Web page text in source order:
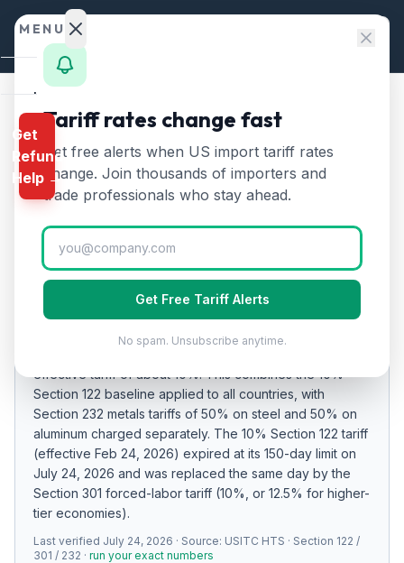
Skip to content
Tariff Rates/Afghanistan
🇦🇫AfghanistanTariff Rates
2026:10% on US Imports
Updated2026-07-24
EFFECTIVE RATE
10%
effective tariff of about10%. This combines the 10%
Section 122 baseline applied to all countries , with
Section 232 metals tariffs of 50% on steel and 50% on
aluminum charged separately. The 10% Section 122 tariff
(effective Feb 24, 2026) expired at its 150-day limit on
July 24, 2026 and was replaced the same day by the
Section 301 forced-labor tariff (10%, or 12.5% for higher-
tier economies).
Last verified July 24, 2026 · Source: USITC HTS · Section 122 /
301 / 232 · run your exact numbers
MENU
Home
Calculator
HTS
Finder
Rates
Landed
Cost
Compare
IEEPA
Refunds
Section
122
Duty
Drawback
Get
Refund
Help →
Tariff rates change fast
Get free alerts when US import tariff rates
change. Join thousands of importers and
trade professionals who stay ahead.
Get Free Tariff Alerts
No spam. Unsubscribe anytime.